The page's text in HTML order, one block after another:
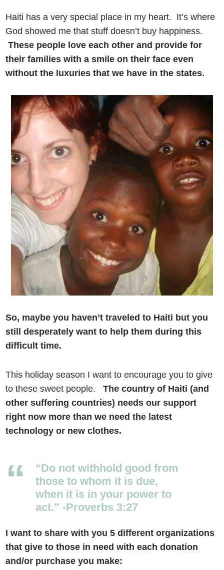
Haiti has a very special place in my heart. It’s where
God showed me that stuff doesn’t buy happiness.
These people love each other and provide for
their families with a smile on their face even
without the luxuries that we have in the states.
So, maybe you haven’t traveled to Haiti but you
still desperately want to help them during this
difficult time.
This holiday season I want to encourage you to give
to these sweet people.The country of Haiti (and
other suffering countries) needs our support
right now more than we need the latest
technology or new clothes.
“Do not withhold good from
those to whom it is due,
when it is in your power to
act.” -Proverbs 3:27
I want to share with you 5 different organizations
that give to those in need with each donation
and/or purchase you make: